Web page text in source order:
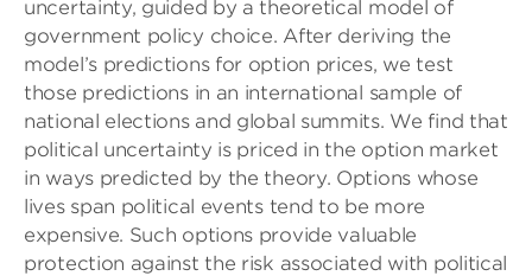
uncertainty, guided by a theoretical model of
government policy choice. After deriving the
model’s predictions for option prices, we test
those predictions in an international sample of
national elections and global summits. We find that
political uncertainty is priced in the option market
in ways predicted by the theory. Options whose
lives span political events tend to be more
expensive. Such options provide valuable
protection against the risk associated with political